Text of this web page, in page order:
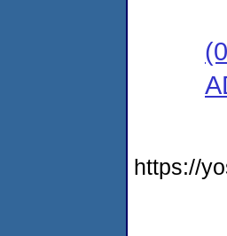
https://